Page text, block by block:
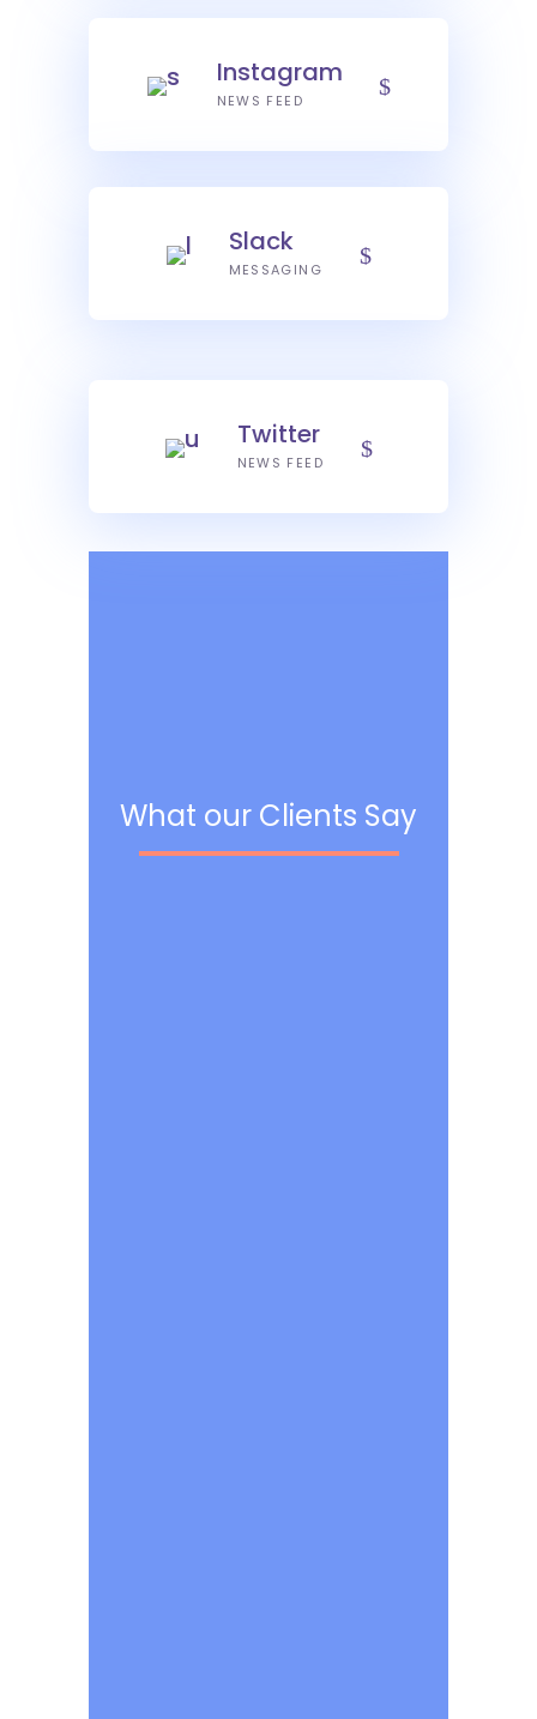
Instagram
NEWS FEED
Slack
MESSAGING
Twitter
NEWS FEED
What our Clients Say